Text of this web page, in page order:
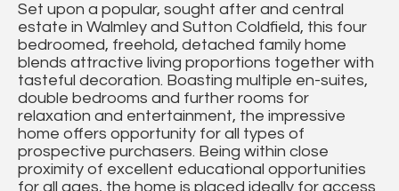
Set upon a popular, sought after and central
estate in Walmley and Sutton Coldfield, this four
bedroomed, freehold, detached family home
blends attractive living proportions together with
tasteful decoration. Boasting multiple en-suites,
double bedrooms and further rooms for
relaxation and entertainment, the impressive
home offers opportunity for all types of
prospective purchasers. Being within close
proximity of excellent educational opportunities
for all ages, the home is placed ideally for access